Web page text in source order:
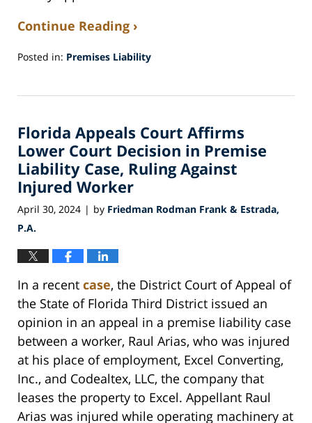
Continue Reading ›
Posted in: Premises Liability
20,
8:28
am
Florida Appeals Court Affirms
Lower Court Decision in Premise
Liability Case, Ruling Against
Injured Worker
April 30, 2024 | by Friedman Rodman Frank & Estrada,
P.A.
In a recent case, the District Court of Appeal of
the State of Florida Third District issued an
opinion in an appeal in a premise liability case
between a worker, Raul Arias, who was injured
at his place of employment, Excel Converting,
Inc., and Codealtex, LLC, the company that
leases the property to Excel. Appellant Raul
Arias was injured while operating machinery at